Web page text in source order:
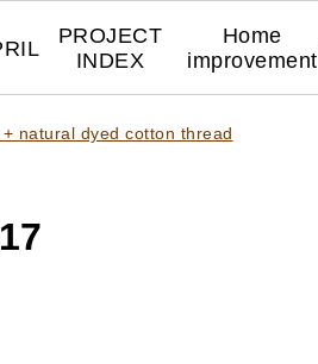
PROJECT
INDEX
Home
improvement
natural dyed cotton thread